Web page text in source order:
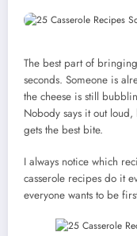
The best part of
seconds. Someone is
the cheese is still
Nobody says it out loud,
gets the best bite.
I always notice which
casserole recipes do it
everyone wants to be